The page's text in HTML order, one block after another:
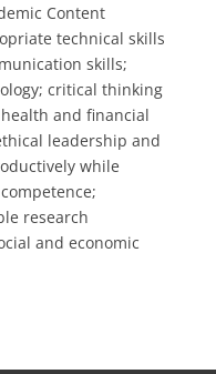
Content
technical skills
skills;
critical thinking
and financial
leadership and
while
research
and economic